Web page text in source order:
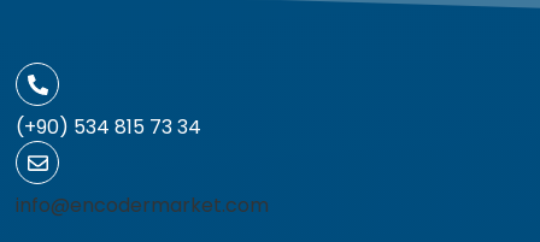
(+90) 534 815 73 34
info@encodermarket.com